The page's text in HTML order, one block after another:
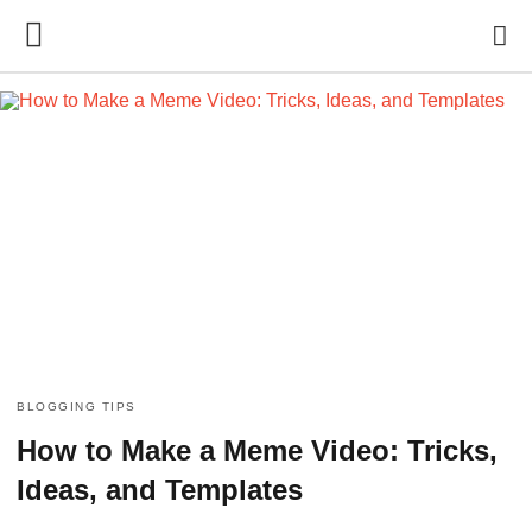
BLOGGING TIPS
How to Make a Meme Video: Tricks,
Ideas, and Templates